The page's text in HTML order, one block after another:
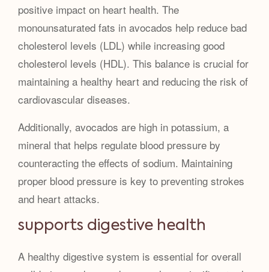
positive impact on heart health. The
monounsaturated fats in avocados help reduce bad
cholesterol levels (LDL) while increasing good
cholesterol levels (HDL). This balance is crucial for
maintaining a healthy heart and reducing the risk of
cardiovascular diseases.
Additionally, avocados are high in potassium, a
mineral that helps regulate blood pressure by
counteracting the effects of sodium. Maintaining
proper blood pressure is key to preventing strokes
and heart attacks.
supports digestive health
A healthy digestive system is essential for overall